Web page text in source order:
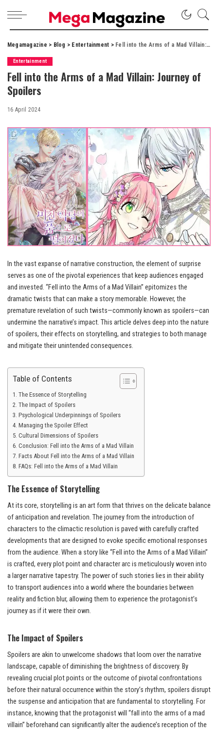
Megamagazine > Blog > Entertainment > Fell into the Arms of a Mad Villain: Journey of Spoilers
Entertainment
Fell into the Arms of a Mad Villain: Journey of
Spoilers
16 April 2024
In the vast expanse of narrative construction, the element of surprise
serves as one of the pivotal experiences that keep audiences engaged
and invested. “Fell into the Arms of a Mad Villain” epitomizes the
dramatic twists that can make a story memorable. However, the
premature revelation of such twists—commonly known as spoilers—can
undermine the narrative’s impact. This article delves deep into the nature
of spoilers, their effects on storytelling, and strategies to both manage
and mitigate their unintended consequences.
Table of Contents
The Essence of Storytelling
The Impact of Spoilers
Psychological Underpinnings of Spoilers
Managing the Spoiler Effect
Cultural Dimensions of Spoilers
Conclusion: Fell into the Arms of a Mad Villain
Facts About Fell into the Arms of a Mad Villain
FAQs: Fell into the Arms of a Mad Villain
The Essence of Storytelling
At its core, storytelling is an art form that thrives on the delicate balance
of anticipation and revelation. The journey from the introduction of
characters to the climactic resolution is paved with carefully crafted
developments that are designed to evoke specific emotional responses
from the audience. When a story like “Fell into the Arms of a Mad Villain”
is crafted, every plot point and character arc is meticulously woven into
a larger narrative tapestry. The power of such stories lies in their ability
to transport audiences into a world where the boundaries between
reality and fiction blur, allowing them to experience the protagonist’s
journey as if it were their own.
The Impact of Spoilers
Spoilers are akin to unwelcome shadows that loom over the narrative
landscape, capable of diminishing the brightness of discovery. By
revealing crucial plot points or the outcome of pivotal confrontations
before their natural occurrence within the story’s rhythm, spoilers disrupt
the suspense and anticipation that are fundamental to storytelling. For
instance, knowing that the protagonist will “fall into the arms of a mad
villain” beforehand can significantly alter the audience’s reception of the